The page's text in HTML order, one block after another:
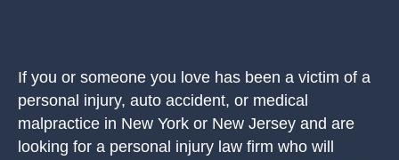
If you or someone you love has been a victim of a
personal injury, auto accident, or medical
malpractice in New York or New Jersey and are
looking for a personal injury law firm who will